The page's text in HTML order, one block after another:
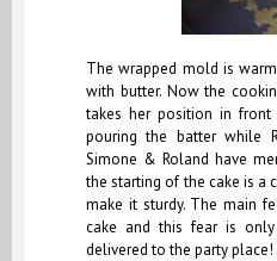
The wrapped mold is
with butter. Now the
takes her position in
pouring the batter while
Simone & Roland have
the starting of the cake is a
make it sturdy. The main
cake and this fear is
delivered to the party place!